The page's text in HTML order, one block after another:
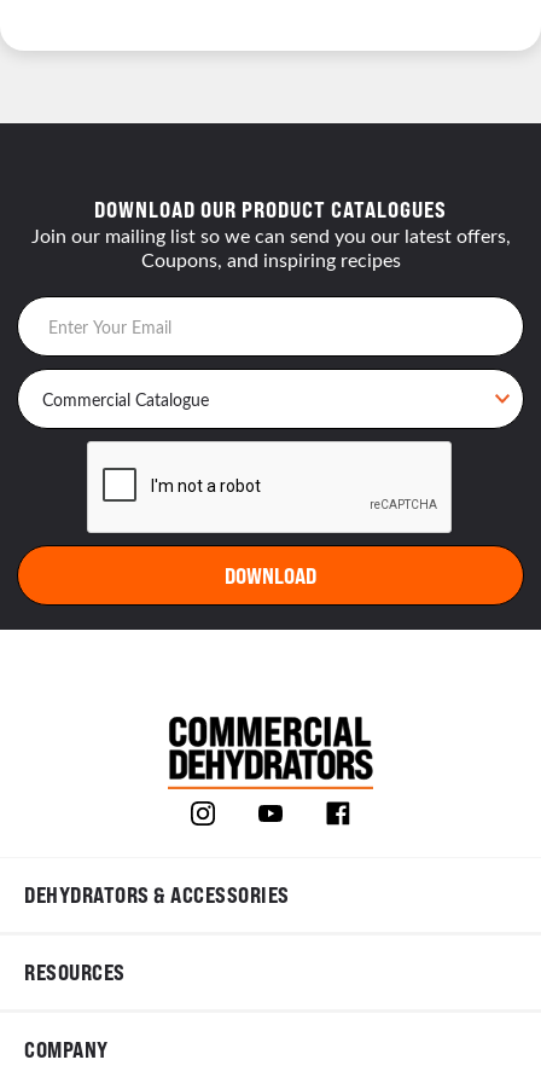
DOWNLOAD OUR PRODUCT CATALOGUES
Join our mailing list so we can send you our latest offers,
Coupons, and inspiring recipes
DEHYDRATORS & ACCESSORIES
RESOURCES
COMPANY